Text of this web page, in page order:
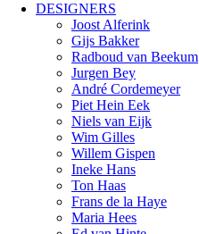
DESIGNERS
Joost Alferink
Gijs Bakker
Radboud van Beekum
Jurgen Bey
André Cordemeyer
Piet Hein Eek
Niels van Eijk
Wim Gilles
Willem Gispen
Ineke Hans
Ton Haas
Frans de la Haye
Maria Hees